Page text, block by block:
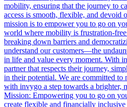
mobility, ensuring that the journey to
access is smooth, flexible, and devoid
mission is to empower you to go on
world where mobility is frustration-
breaking down barriers and
understand our customers—the
in life and value every moment. With
partner that respects their journey,
in their potential. We are committed to
with invygo a step towards a brighter,
Mission: Empowering you to go on
create flexible and financially